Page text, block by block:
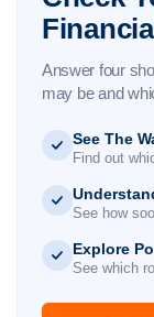
Answer four
may be and
See The
Find out
See how
Explore
See which